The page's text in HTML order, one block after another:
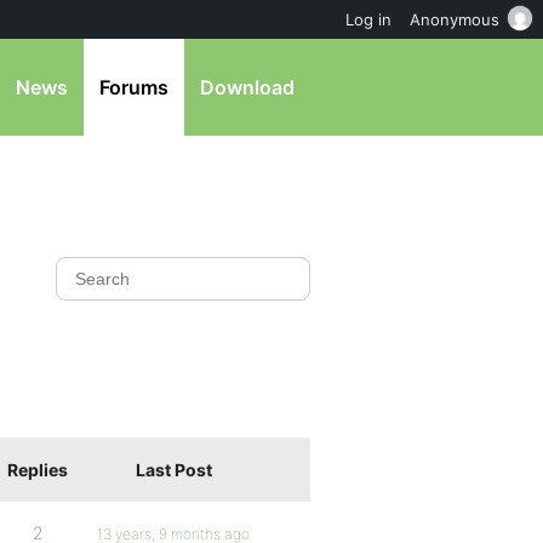
News Forums Download
Replies Last Post
2
13 years, 9 months ago
Log in Anonymous